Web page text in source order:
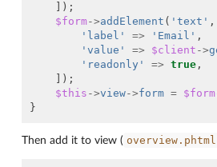
]);
$form->addElement ( 'text' ,
'label'
=> 'Email' ,
'value'
=> $client ->
'readonly'
=> true ,
]);
$this ->view->form = $form
}
Then add it to view ( overview.phtml